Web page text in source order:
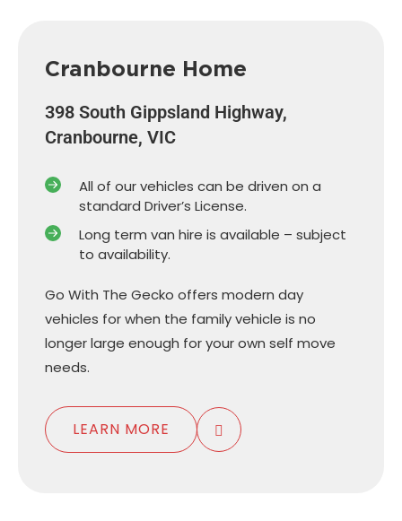
Cranbourne Home
398 South Gippsland Highway,
Cranbourne, VIC
All of our vehicles can be driven on a
standard Driver’s License.
Long term van hire is available – subject
to availability.
Go With The Gecko offers modern day
vehicles for when the family vehicle is no
longer large enough for your own self move
needs.
LEARN MORE